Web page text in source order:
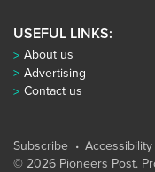
USEFUL LINKS:
About us
Advertising
Contact us
Subscribe Accessibility
© 2026 Pioneers Post.